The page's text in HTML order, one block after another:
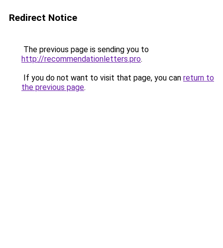
Redirect Notice
The previous page is sending you to
http://recommendationletters.pro.
If you do not want to visit that page, you can return to
the previous page.